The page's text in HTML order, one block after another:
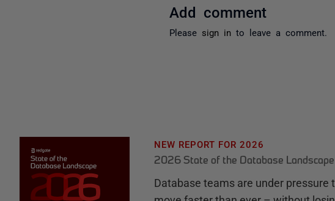
Add comment
Please sign in to leave a comment.